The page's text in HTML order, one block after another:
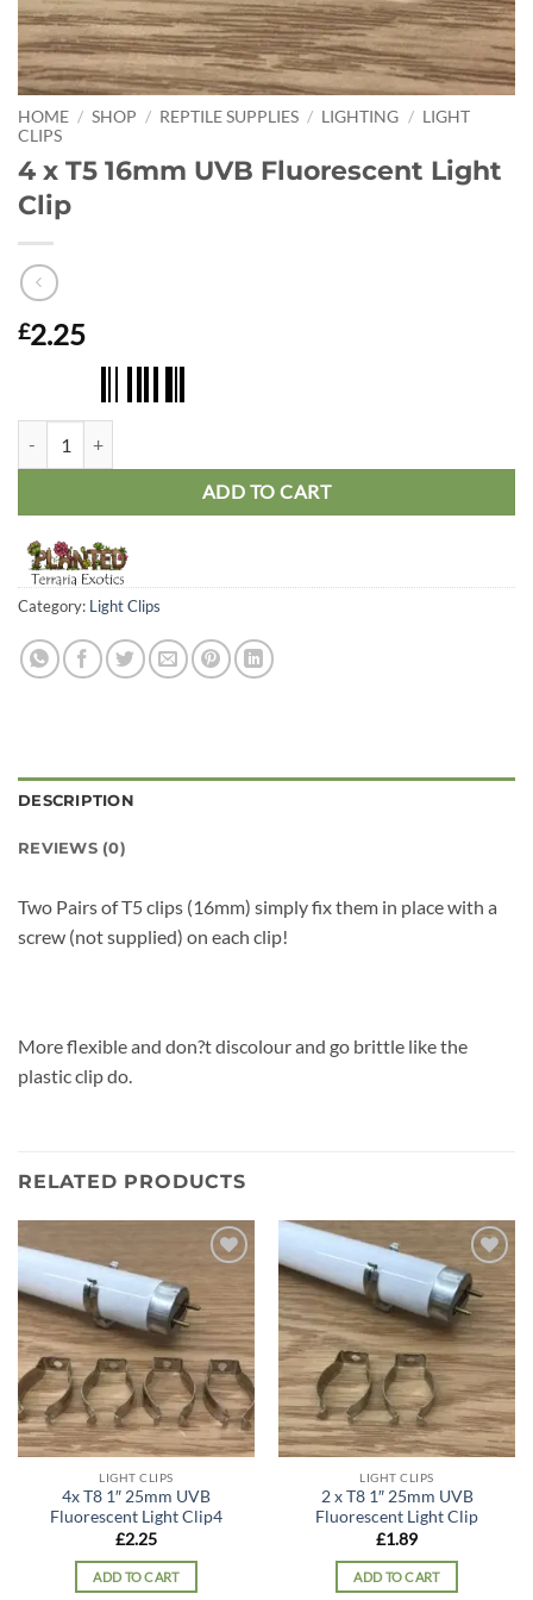
HOME / SHOP / REPTILE SUPPLIES / LIGHTING / LIGHT
CLIPS
4 x T5 16mm UVB Fluorescent Light
Clip
£2.25
ADD TO CART
Category: Light Clips
DESCRIPTION
REVIEWS (0)
Two Pairs of T5 clips (16mm) simply fix them in place with a
screw (not supplied) on each clip!
More flexible and don?t discolour and go brittle like the
plastic clip do.
RELATED PRODUCTS
wishlist
LIGHT CLIPS
4x T8 1″ 25mm UVB
Fluorescent Light Clip4
£2.25
ADD TO CART
Add to
wishlist
LIGHT CLIPS
2 x T8 1″ 25mm UVB
Fluorescent Light Clip
£1.89
ADD TO CART